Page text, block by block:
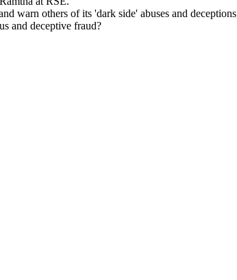
warn others of its 'dark side' abuses and
and deceptive fraud?